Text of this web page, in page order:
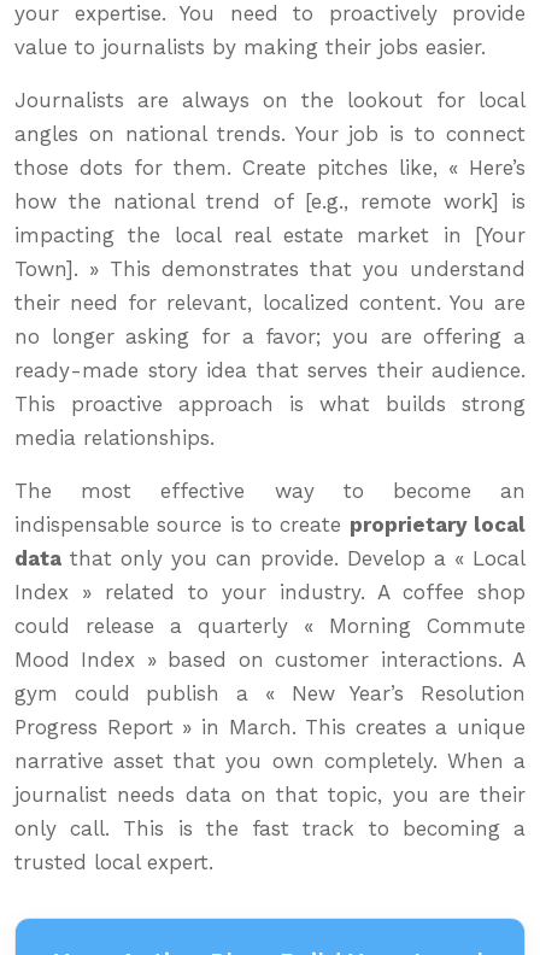
your expertise. You need to proactively provide
value to journalists by making their jobs easier.
Journalists are always on the lookout for local
angles on national trends. Your job is to connect
those dots for them. Create pitches like, « Here’s
how the national trend of [e.g., remote work] is
impacting the local real estate market in [Your
Town]. » This demonstrates that you understand
their need for relevant, localized content. You are
no longer asking for a favor; you are offering a
ready-made story idea that serves their audience.
This proactive approach is what builds strong
media relationships.
The most effective way to become an
indispensable source is to create proprietary local
data that only you can provide. Develop a « Local
Index » related to your industry. A coffee shop
could release a quarterly « Morning Commute
Mood Index » based on customer interactions. A
gym could publish a « New Year’s Resolution
Progress Report » in March. This creates a unique
narrative asset that you own completely. When a
journalist needs data on that topic, you are their
only call. This is the fast track to becoming a
trusted local expert.